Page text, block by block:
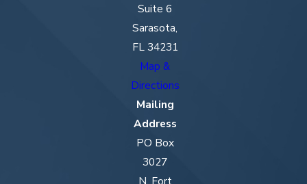
Suite 6
Sarasota,
FL 34231
Map &
Directions
Mailing
Address
PO Box
3027
N. Fort